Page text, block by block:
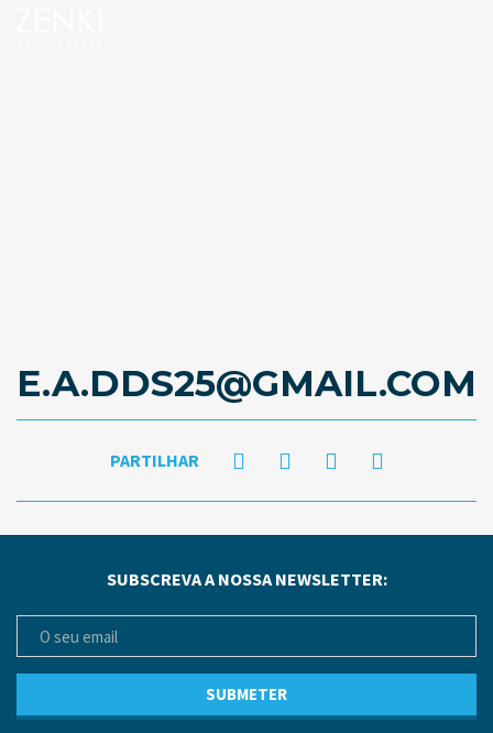
E.A.DDS25@GMAIL.COM
PARTILHAR
SUBSCREVA A NOSSA NEWSLETTER: